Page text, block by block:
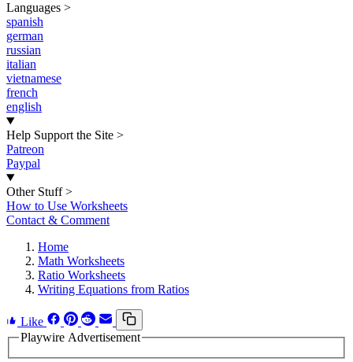
Languages >
spanish
german
russian
italian
vietnamese
french
english
Help Support the Site >
Patreon
Paypal
Other Stuff >
How to Use Worksheets
Contact & Comment
Home
Math Worksheets
Ratio Worksheets
Writing Equations from Ratios
Like
Playwire Advertisement